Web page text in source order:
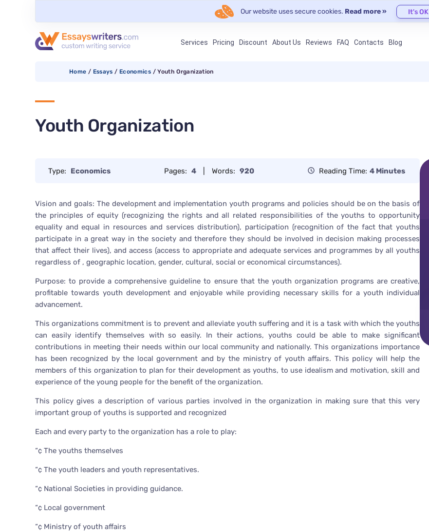
Our website uses secure cookies. Read more » It's OK
Services Pricing Discount About Us Reviews FAQ Contacts Blog
Home / Essays / Economics / Youth Organization
Youth Organization
Type: Economics Pages: 4 Words: 920 Reading Time: 4 Minutes
Vision and goals: The development and implementation youth programs and policies should be on the basis of
the principles of equity (recognizing the rights and all related responsibilities of the youths to opportunity
equality and equal in resources and services distribution), participation (recognition of the fact that youths
participate in a great way in the society and therefore they should be involved in decision making processes
that affect their lives), and access (access to appropriate and adequate services and programmes by all youths
regardless of , geographic location, gender, cultural, social or economical circumstances).
Purpose: to provide a comprehensive guideline to ensure that the youth organization programs are creative,
profitable towards youth development and enjoyable while providing necessary skills for a youth individual
advancement.
This organizations commitment is to prevent and alleviate youth suffering and it is a task with which the youths
can easily identify themselves with so easily. In their actions, youths could be able to make significant
contributions in meeting their needs within our local community and nationally. This organizations importance
has been recognized by the local government and by the ministry of youth affairs. This policy will help the
members of this organization to plan for their development as youths, to use idealism and motivation, skill and
experience of the young people for the benefit of the organization.
This policy gives a description of various parties involved in the organization in making sure that this very
important group of youths is supported and recognized
Each and every party to the organization has a role to play:
“¢ The youths themselves
“¢ The youth leaders and youth representatives.
“¢ National Societies in providing guidance.
“¢ Local government
“¢ Ministry of youth affairs